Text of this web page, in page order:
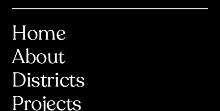
Home
About
Districts
Projects